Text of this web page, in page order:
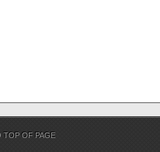
TOP OF PAGE